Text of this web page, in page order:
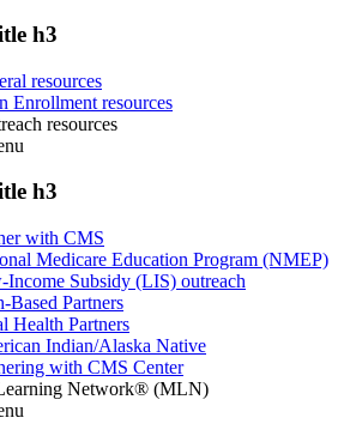
h3
resources
Enrollment resources
resources
h3
with CMS
Medicare Education Program (NMEP)
Income Subsidy (LIS) outreach
Based Partners
Health Partners
Indian/Alaska Native
with CMS Center
Network® (MLN)